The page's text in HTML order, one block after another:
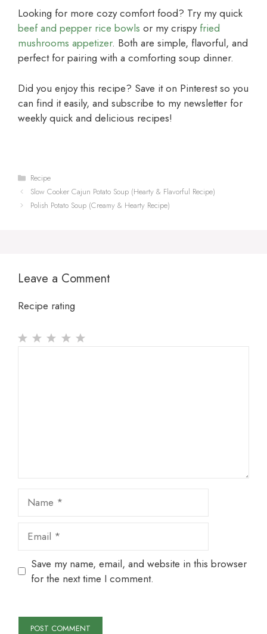
Looking for more cozy comfort food? Try my quick
beef and pepper rice bowls or my crispy fried
mushrooms appetizer. Both are simple, flavorful, and
perfect for pairing with a comforting soup dinner.
Did you enjoy this recipe? Save it on Pinterest so you
can find it easily, and subscribe to my newsletter for
weekly quick and delicious recipes!
Categories
Recipe
Slow Cooker Cajun Potato Soup (Hearty & Flavorful Recipe)
Polish Potato Soup (Creamy & Hearty Recipe)
Leave a Comment
Recipe rating
Save my name, email, and website in this browser
for the next time I comment.